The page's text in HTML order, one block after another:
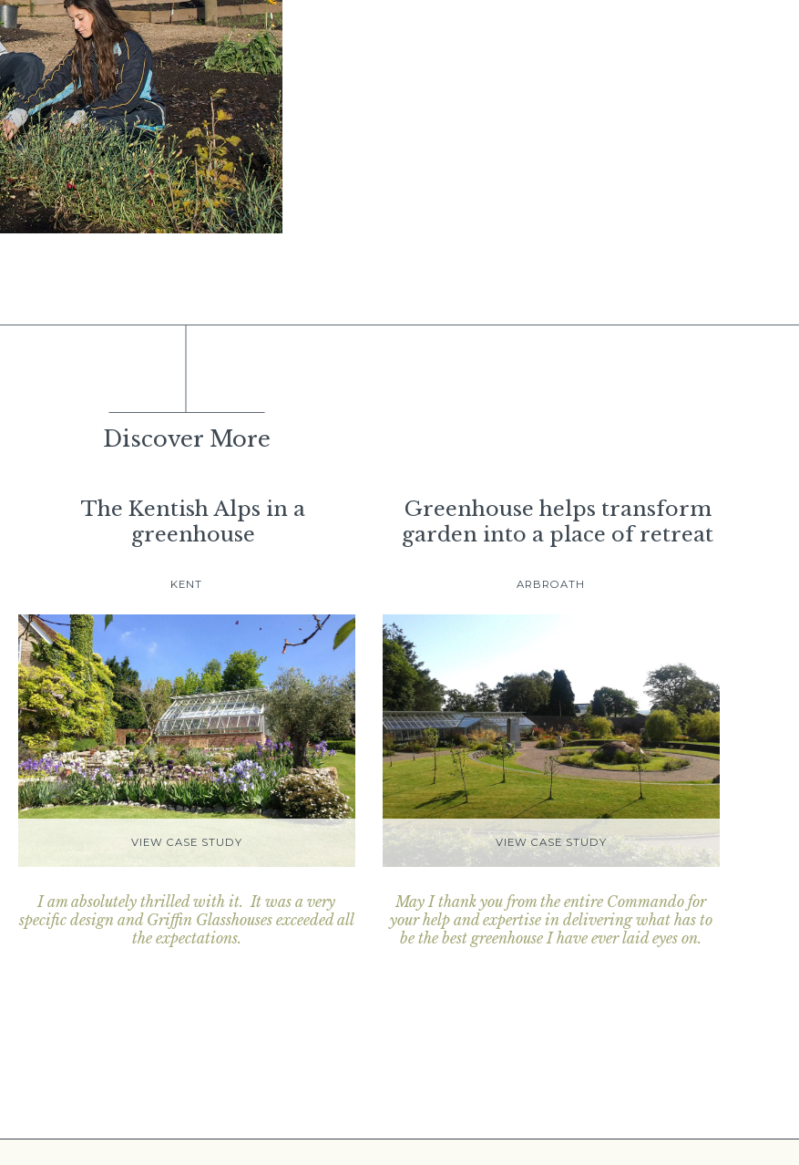
Discover More
The Kentish Alps in a
greenhouse
KENT
VIEW CASE STUDY
I am absolutely thrilled with it. It was a very
specific design and Griffin Glasshouses exceeded all
the expectations.
Greenhouse helps transform
garden into a place of retreat
ARBROATH
VIEW CASE STUDY
May I thank you from the entire Commando for
your help and expertise in delivering what has to
be the best greenhouse I have ever laid eyes on.